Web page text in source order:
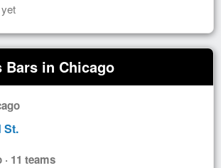
Bars in Chicago
St.
11 teams